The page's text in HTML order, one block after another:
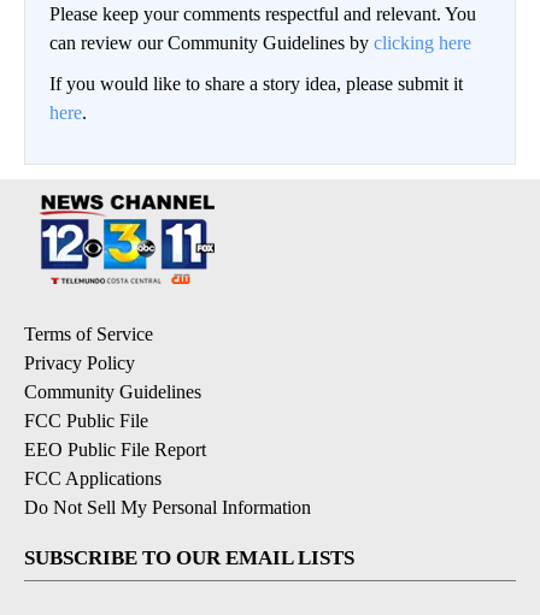
Please keep your comments respectful and relevant. You
can review our Community Guidelines by clicking here
If you would like to share a story idea, please submit it
here.
Terms of Service
Privacy Policy
Community Guidelines
FCC Public File
EEO Public File Report
FCC Applications
Do Not Sell My Personal Information
SUBSCRIBE TO OUR EMAIL LISTS